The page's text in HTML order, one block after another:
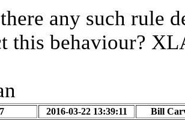
any such rule
this behaviour?
2016-03-22 13:39:11 Bill